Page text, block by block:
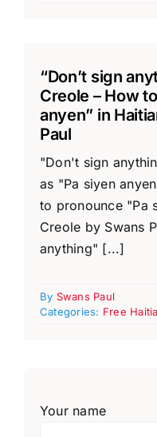
“Don’t sign
Creole – How
anyen” in
Paul
"Don't sign
as "Pa siyen
to pronounce "Pa
Creole by Swans
anything" [...]
By Swans Paul
Categories: Free
Your name